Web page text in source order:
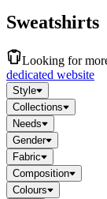
Sweatshirts
Looking for
dedicated website
Style
Collections
Needs
Gender
Fabric
Composition
Colours